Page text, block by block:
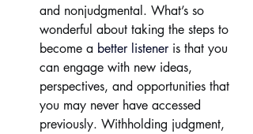
and nonjudgmental. What’s so
wonderful about taking the steps to
become a better listener is that you
can engage with new ideas,
perspectives, and opportunities that
you may never have accessed
previously. Withholding judgment,